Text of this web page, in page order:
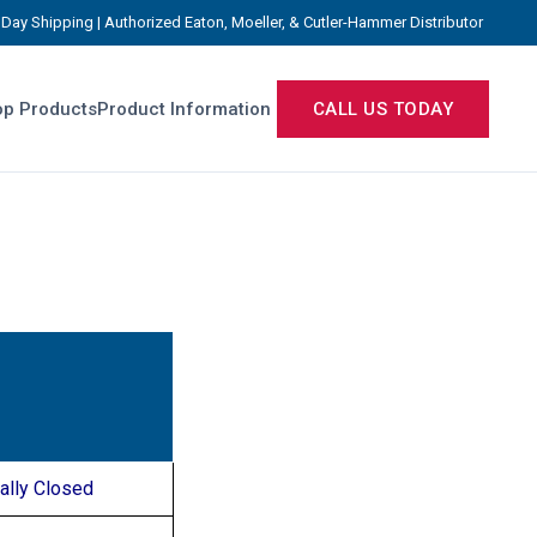
Shipping | Authorized Eaton, Moeller, & Cutler-Hammer Distributor
ProductsProduct Information CALL US TODAY
Closed